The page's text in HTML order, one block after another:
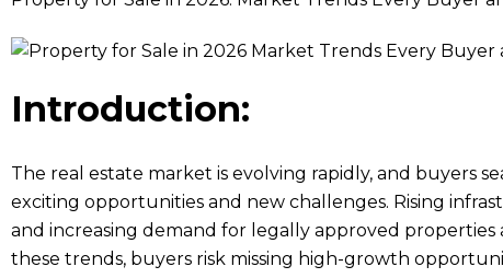
Introduction:
The real estate market is evolving rapidly, and buyers
exciting opportunities and new challenges. Rising
and increasing demand for legally approved
these trends, buyers risk missing high-growth